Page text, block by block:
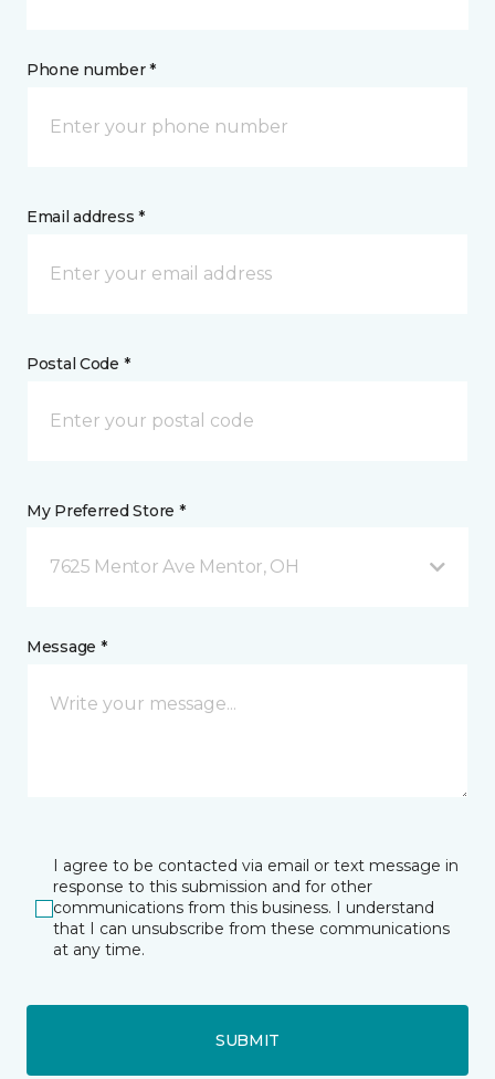
Phone number *
Email address *
Postal Code *
My Preferred Store *
7625 Mentor Ave Mentor, OH
Message *
I agree to be contacted via email or text message in
response to this submission and for other
communications from this business. I understand
that I can unsubscribe from these communications
at any time.
SUBMIT